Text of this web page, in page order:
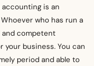
accounting is an
who has run a
and competent
business. You can
period and able to